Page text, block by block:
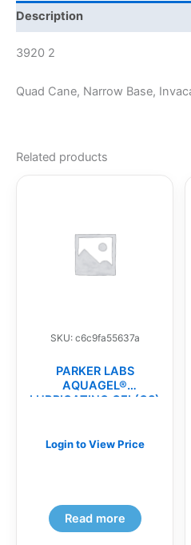
Description
3920 2
Quad Cane, Narrow Base,
Related products
SKU: c6c9fa55637a
PARKER LABS
AQUAGEL®
LUBRICATING GEL(CS)
Login to View Price
Read more